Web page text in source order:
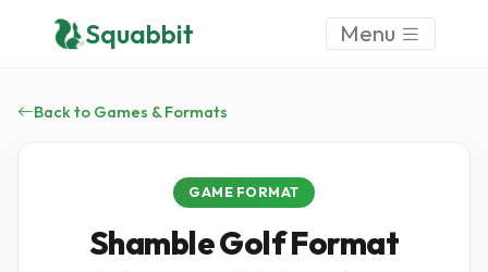
Squabbit Menu
Back to Games & Formats
GAME FORMAT
Shamble Golf Format